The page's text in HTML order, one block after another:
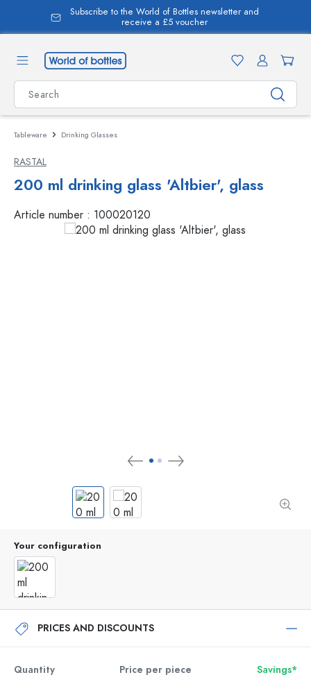
content
Subscribe to the World of Bottles newsletter and
receive a £5 voucher
Tableware Drinking Glasses
RASTAL
200 ml drinking glass 'Altbier', glass
Article number : 100020120
Your configuration
PRICES AND DISCOUNTS
Quantity Price per piece
Savings*